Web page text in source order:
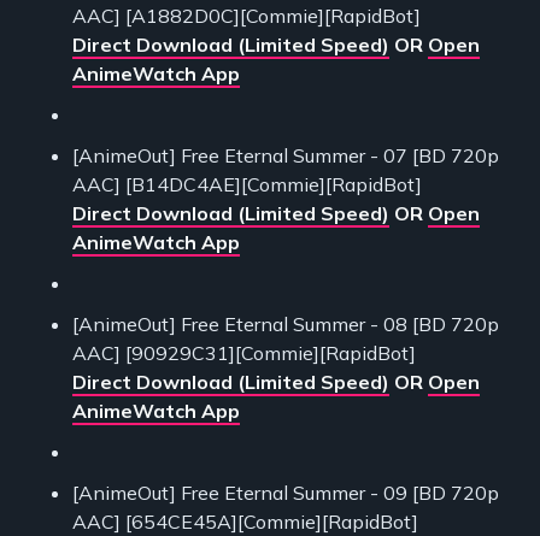
AAC] [A1882D0C][Commie][RapidBot]
Direct Download (Limited Speed) OR Open
AnimeWatch App
[AnimeOut] Free Eternal Summer - 07 [BD 720p
AAC] [B14DC4AE][Commie][RapidBot]
Direct Download (Limited Speed) OR Open
AnimeWatch App
[AnimeOut] Free Eternal Summer - 08 [BD 720p
AAC] [90929C31][Commie][RapidBot]
Direct Download (Limited Speed) OR Open
AnimeWatch App
[AnimeOut] Free Eternal Summer - 09 [BD 720p
AAC] [654CE45A][Commie][RapidBot]